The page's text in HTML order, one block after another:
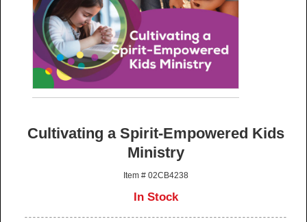
Cultivating a Spirit-Empowered Kids
Ministry
Item # 02CB4238
In Stock